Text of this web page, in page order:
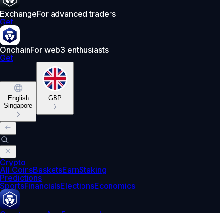
ExchangeFor advanced traders
Get
OnchainFor web3 enthusiasts
Get
English
Singapore
GBP
Crypto
All CoinsBasketsEarnStaking
Predictions
SportsFinancialsElectionsEconomics